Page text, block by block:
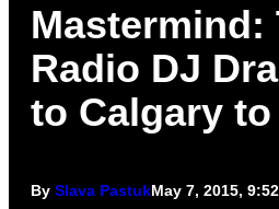
Mastermind:
Radio DJ
to Calgary to
By Slava PastukMay 7, 2015,